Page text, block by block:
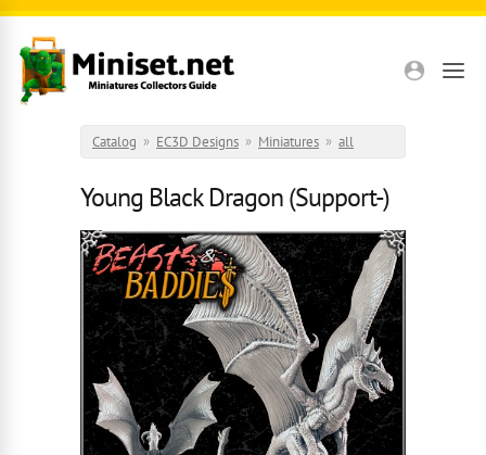
Skip to main content
Catalog » EC3D Designs » Miniatures » all
Young Black Dragon (Support-)